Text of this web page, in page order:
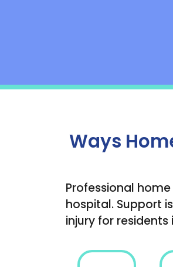
Ways
Professional
hospital. Support
injury for residents